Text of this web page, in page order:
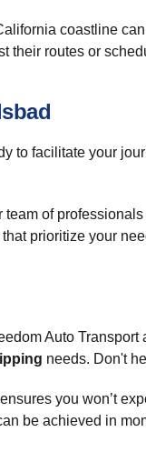
coastline
their routes or
to facilitate your
team of
prioritize your
Auto
needs. Don't
ensures you won’t
be achieved in